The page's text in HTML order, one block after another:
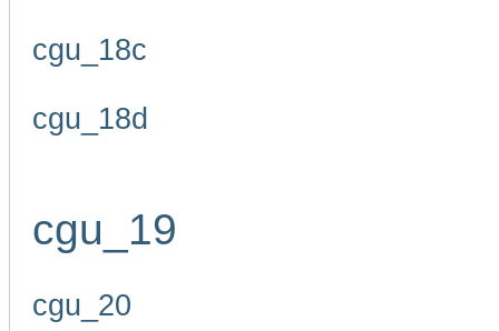
cgu_18c
cgu_18d
cgu_19
cgu_20